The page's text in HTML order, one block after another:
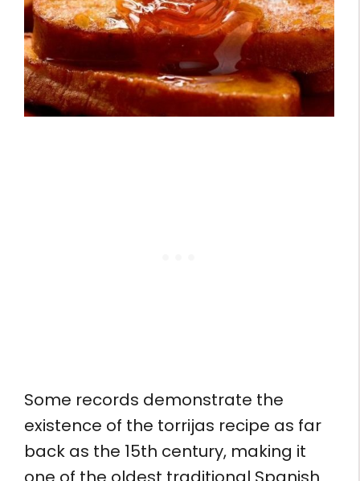
Some records demonstrate the
existence of the torrijas recipe as far
back as the 15th century, making it